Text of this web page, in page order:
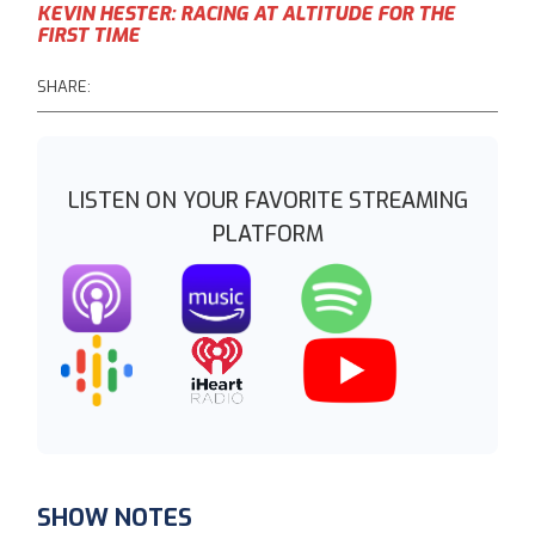
KEVIN HESTER: RACING AT ALTITUDE FOR THE
FIRST TIME
SHARE:
LISTEN ON YOUR FAVORITE STREAMING
PLATFORM
SHOW NOTES